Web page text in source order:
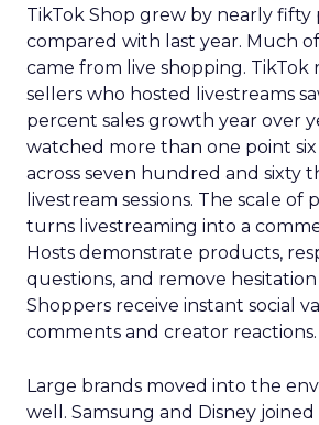
TikTok Shop grew by nearly fifty
compared with last year. Much
came from live shopping.
sellers who hosted livestreams
percent sales growth year over
watched more than one point
across seven hundred and sixty
livestream sessions. The scale of
turns livestreaming into a
Hosts demonstrate products,
questions, and remove
Shoppers receive instant social
comments and creator reactions.
Large brands moved into the
well. Samsung and Disney